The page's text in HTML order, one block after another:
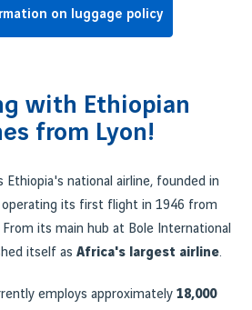
on luggage policy
with Ethiopian
from Lyon!
Ethiopia's national airline, founded in
operating its first flight in 1946 from
From its main hub at Bole International
itself as Africa's largest airline.
employs approximately 18,000